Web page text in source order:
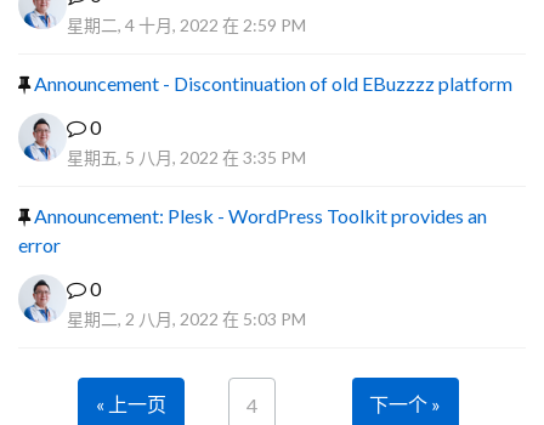
星期二, 4 十月, 2022 在 2:59 PM
Announcement - Discontinuation of old EBuzzzz platform
0
星期五, 5 八月, 2022 在 3:35 PM
Announcement: Plesk - WordPress Toolkit provides an
error
0
星期二, 2 八月, 2022 在 5:03 PM
« 上一页 4 下一个 »